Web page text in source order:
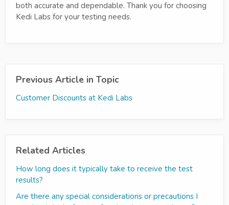
both accurate and dependable. Thank you for choosing
Kedi Labs for your testing needs.
Previous Article in Topic
Customer Discounts at Kedi Labs
Related Articles
How long does it typically take to receive the test
results?
Are there any special considerations or precautions I